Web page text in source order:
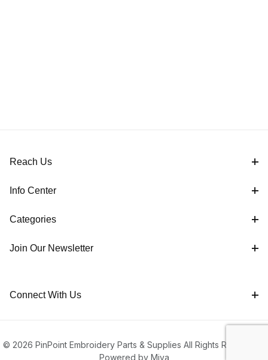
Reach Us
Info Center
Categories
Join Our Newsletter
Connect With Us
© 2026 PinPoint Embroidery Parts & Supplies All Rights Reserved |
Powered by Miva